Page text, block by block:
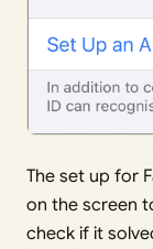
The set up for
on the screen
check if it